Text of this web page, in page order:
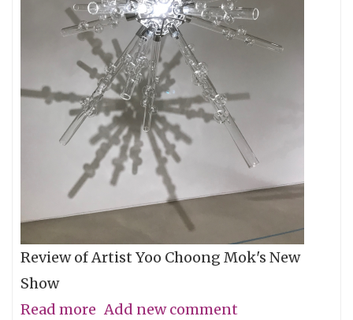
Review of Artist Yoo Choong Mok's New
Show
Read more about
Add new comment